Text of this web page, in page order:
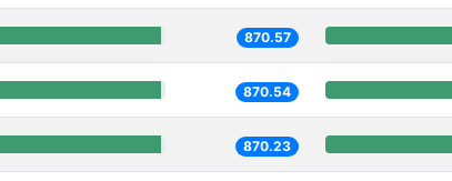
870.57
870.54
870.23